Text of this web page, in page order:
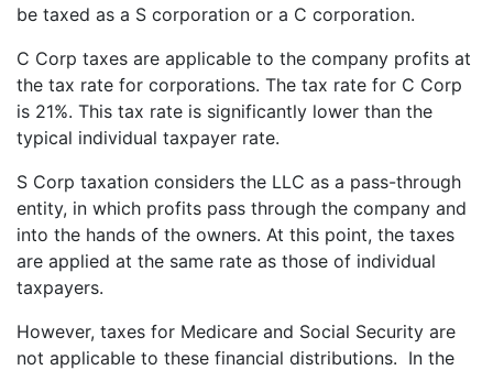
be taxed as a S corporation or a C corporation.
C Corp taxes are applicable to the company profits at
the tax rate for corporations. The tax rate for C Corp
is 21%. This tax rate is significantly lower than the
typical individual taxpayer rate.
S Corp taxation considers the LLC as a pass-through
entity, in which profits pass through the company and
into the hands of the owners. At this point, the taxes
are applied at the same rate as those of individual
taxpayers.
However, taxes for Medicare and Social Security are
not applicable to these financial distributions. In the